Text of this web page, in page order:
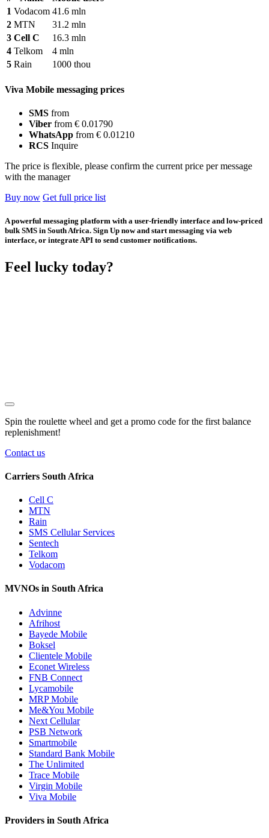
1 Vodacom 41.6 mln
2 MTN
31.2 mln
3 Cell C
16.3 mln
4 Telkom
4 mln
5 Rain 1000 thou
Viva Mobile messaging prices
SMS from
Viber from € 0.01790
WhatsApp from € 0.01210
RCS Inquire
The price is flexible, please confirm the current price per message
with the manager
Buy now Get full price list
A powerful messaging platform with a user-friendly interface and low-priced
bulk SMS in South Africa. Sign Up now and start messaging via web
interface, or integrate API to send customer notifications.
Feel lucky today?
Spin the roulette wheel and get a promo code for the first balance
replenishment!
Contact us
Carriers South Africa
Cell C
MTN
Rain
SMS Cellular Services
Sentech
Telkom
Vodacom
MVNOs in South Africa
Advinne
Afrihost
Bayede Mobile
Boksel
Clientele Mobile
Econet Wireless
FNB Connect
Lycamobile
MRP Mobile
Me&You Mobile
Next Cellular
PSB Network
Smartmobile
Standard Bank Mobile
The Unlimited
Trace Mobile
Virgin Mobile
Viva Mobile
Providers in South Africa